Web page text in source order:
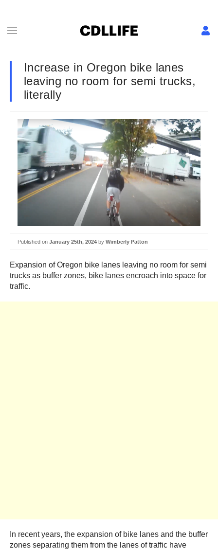
Increase in Oregon bike lanes
leaving no room for semi trucks,
literally
Published on January 25th, 2024 by Wimberly Patton
Expansion of Oregon bike lanes leaving no room for semi
trucks as buffer zones, bike lanes encroach into space for
traffic.
In recent years, the expansion of bike lanes and the buffer
zones separating them from the lanes of traffic have